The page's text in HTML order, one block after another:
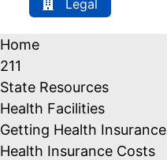
Legal
Home
211
State Resources
Health Facilities
Getting Health Insurance
Health Insurance Costs